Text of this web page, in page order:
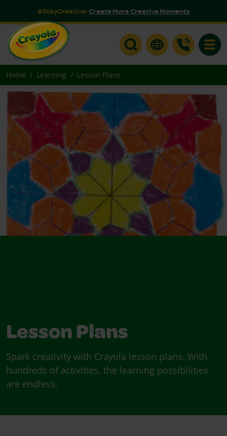
#StayCreative:Create More Creative Moments
Home Learning Lesson Plans
Lesson Plans
Spark creativity with Crayola lesson plans. With
hundreds of activities, the learning possibilities
are endless.